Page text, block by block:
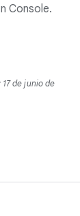
Console.
de junio de